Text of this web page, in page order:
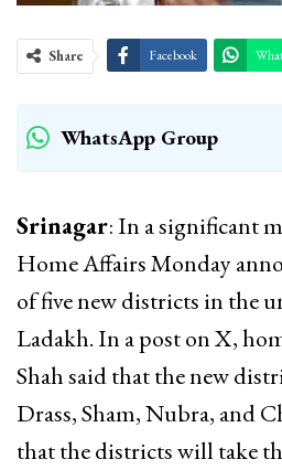
Share Facebook
WhatsApp Group
Srinagar: In a significant
Home Affairs Monday
of five new districts in the
Ladakh. In a post on X,
Shah said that the new
Drass, Sham, Nubra, and
that the districts will take